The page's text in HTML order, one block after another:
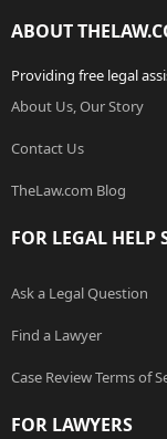
ABOUT
Providing free legal
About Us, Our Story
Contact Us
TheLaw.com Blog
FOR LEGAL HELP
Ask a Legal Question
Find a Lawyer
Case Review Terms of
FOR LAWYERS